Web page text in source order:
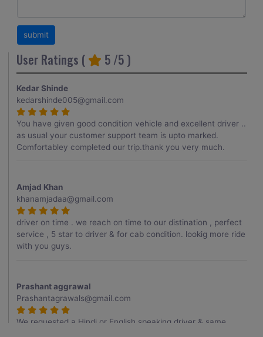
User Ratings ( 5 /5 )
Kedar Shinde
kedarshinde005@gmail.com
You have given good condition vehicle and excellent driver ..
as usual your customer support team is upto marked.
Comfortabley completed our trip.thank you very much.
Amjad Khan
khanamjadaa@gmail.com
driver on time . we reach on time to our distination , perfect
service , 5 star to driver & for cab condition. lookig more ride
with you guys.
Prashant aggrawal
Prashantagrawals@gmail.com
We requested a Hindi or English speaking driver & same